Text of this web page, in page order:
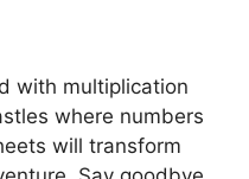
with multiplication
where numbers
will transform